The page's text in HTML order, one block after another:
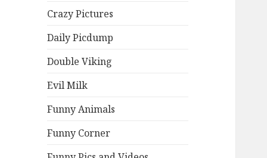
Crazy Pictures
Daily Picdump
Double Viking
Evil Milk
Funny Animals
Funny Corner